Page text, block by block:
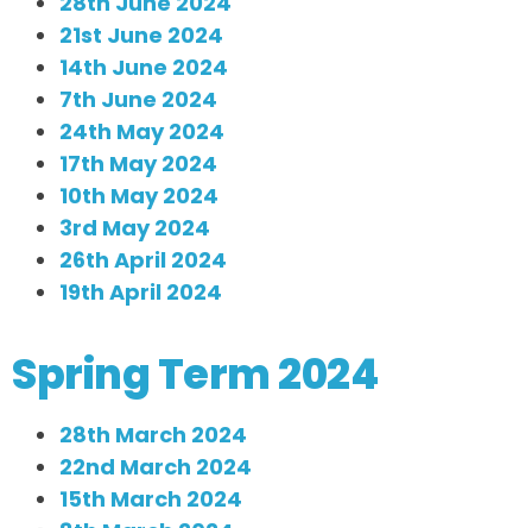
21st June 2024
14th June 2024
7th June 2024
24th May 2024
17th May 2024
10th May 2024
3rd May 2024
26th April 2024
19th April 2024
Spring Term 2024
28th March 2024
22nd March 2024
15th March 2024